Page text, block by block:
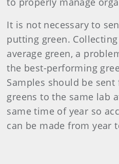
It is not necessary to
putting green.
average green, a
the best-performing
Samples should be
greens to the same lab
same time of year so
can be made from year